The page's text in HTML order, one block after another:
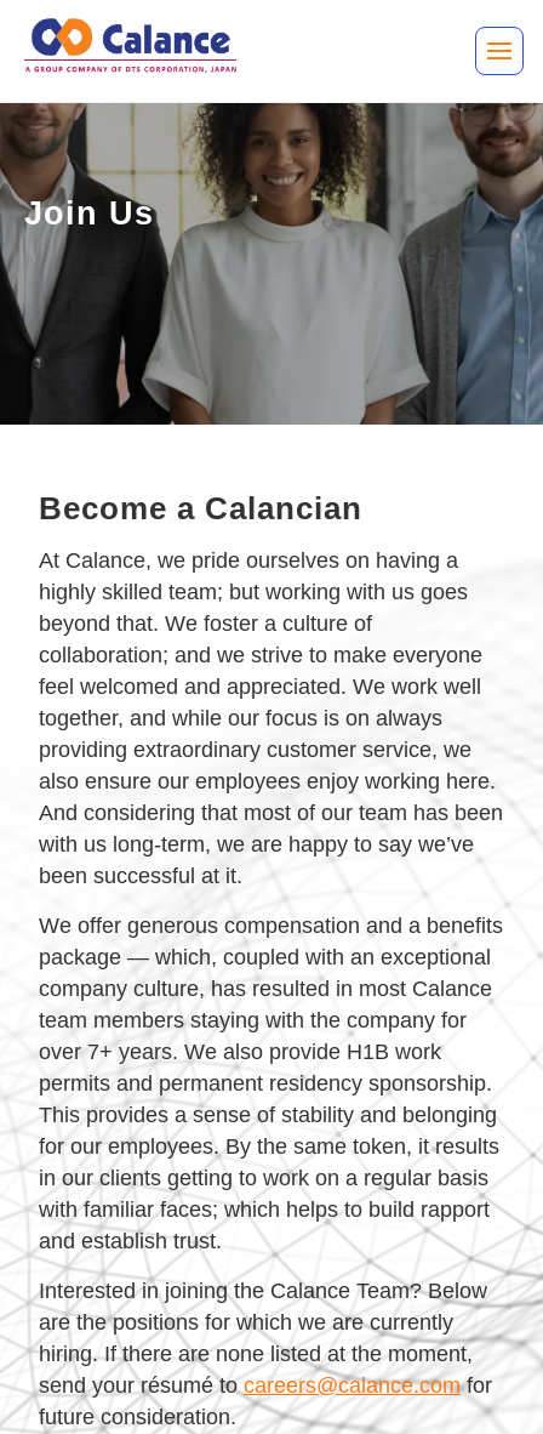
Join Us
Become a Calancian
At Calance, we pride ourselves on having a
highly skilled team; but working with us goes
beyond that. We foster a culture of
collaboration; and we strive to make everyone
feel welcomed and appreciated. We work well
together, and while our focus is on always
providing extraordinary customer service, we
also ensure our employees enjoy working here.
And considering that most of our team has been
with us long-term, we are happy to say we’ve
been successful at it.
We offer generous compensation and a benefits
package — which, coupled with an exceptional
company culture, has resulted in most Calance
team members staying with the company for
over 7+ years. We also provide H1B work
permits and permanent residency sponsorship.
This provides a sense of stability and belonging
for our employees. By the same token, it results
in our clients getting to work on a regular basis
with familiar faces; which helps to build rapport
and establish trust.
Interested in joining the Calance Team? Below
are the positions for which we are currently
hiring. If there are none listed at the moment,
send your résumé tocareers@calance.comfor
future consideration.